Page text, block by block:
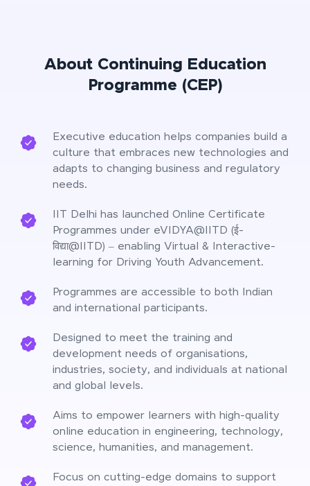
About Continuing Education
Programme (CEP)
Executive education helps companies build a
culture that embraces new technologies and
adapts to changing business and regulatory
needs.
IIT Delhi has launched Online Certificate
Programmes under eVIDYA@IITD (ई-
विद्या@IITD) – enabling Virtual & Interactive-
learning for Driving Youth Advancement.
Programmes are accessible to both Indian
and international participants.
Designed to meet the training and
development needs of organisations,
industries, society, and individuals at national
and global levels.
Aims to empower learners with high-quality
online education in engineering, technology,
science, humanities, and management.
Focus on cutting-edge domains to support